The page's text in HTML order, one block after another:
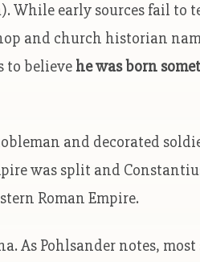
While early sources fail to
and church historian
to believe he was born
and decorated
was split and
Roman Empire.
As Pohlsander notes,